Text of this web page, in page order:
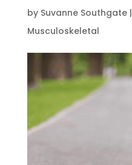
by Suvanne Southgate|
Musculoskeletal